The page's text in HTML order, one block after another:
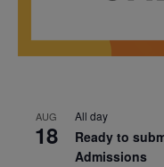
AUG
18
All day
Ready to
Admissions